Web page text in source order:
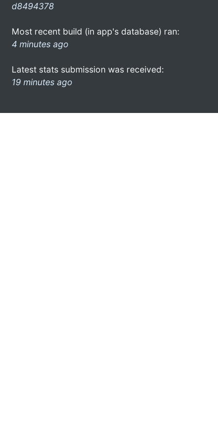
d8494378
Most recent build (in app's database) ran:
4 minutes ago
Latest stats submission was received:
19 minutes ago